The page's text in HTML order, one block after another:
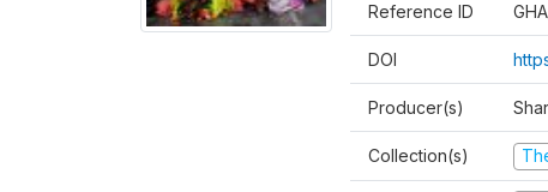
Reference ID
DOI
Producer(s)
Collection(s)